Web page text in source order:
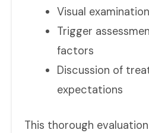
Visual
Trigger
factors
Discussion of
expectations
This thorough